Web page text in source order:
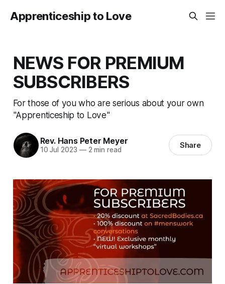
Apprenticeship to Love
NEWS FOR PREMIUM
SUBSCRIBERS
For those of you who are serious about your own
"Apprenticeship to Love"
Rev. Hans Peter Meyer
10 Jul 2023 —2 min read Share